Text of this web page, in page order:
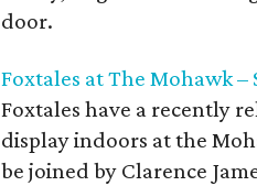
door.
Foxtales at The Mohawk –
Foxtales have a recently
display indoors at the
be joined by Clarence